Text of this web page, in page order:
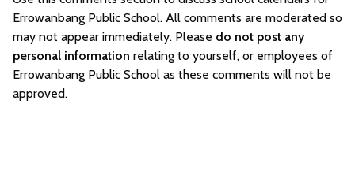
Errowanbang Public School. All comments are moderated so
may not appear immediately. Please do not post any
personal information relating to yourself, or employees of
Errowanbang Public School as these comments will not be
approved.